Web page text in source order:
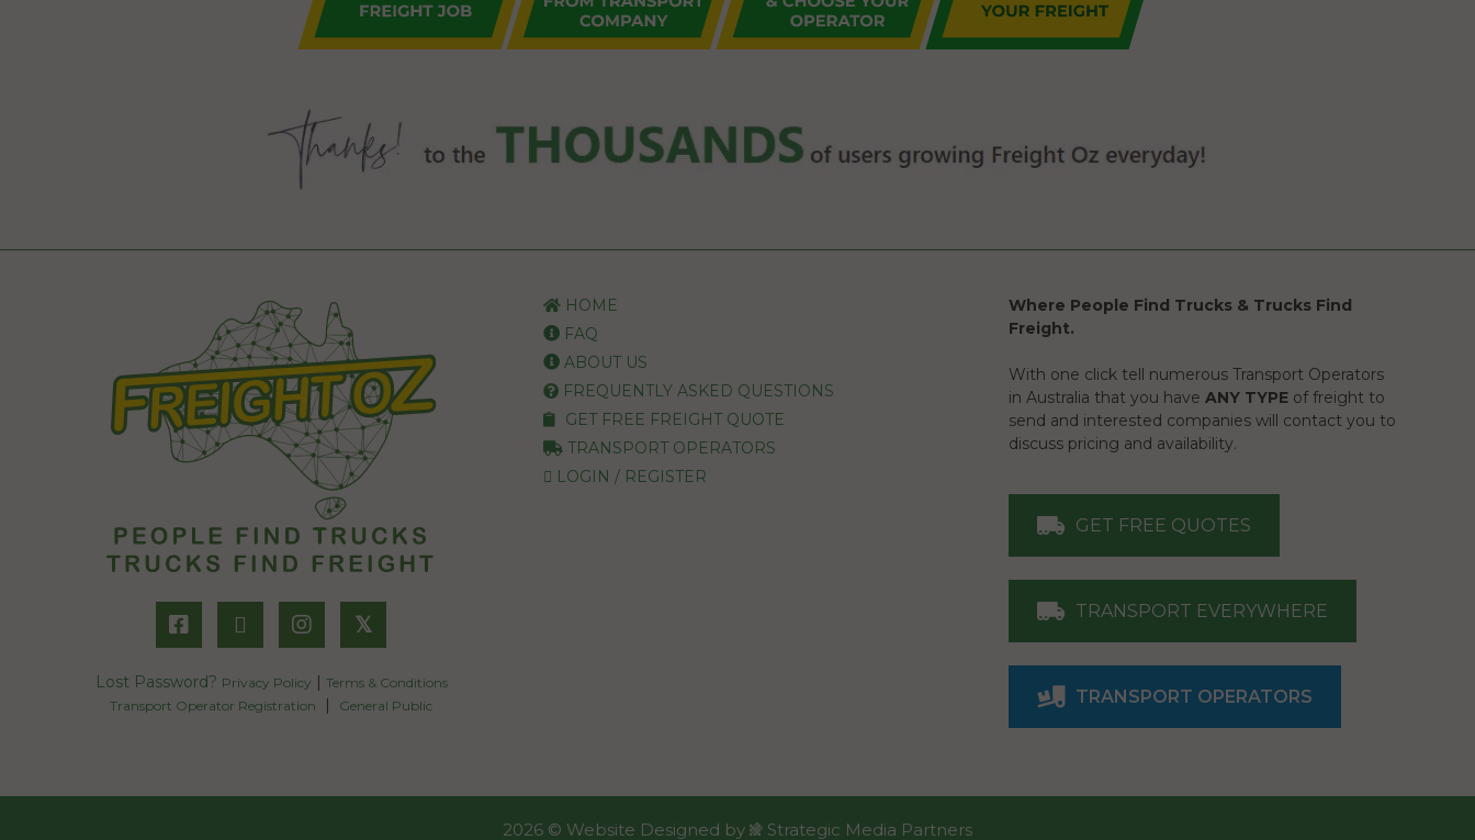
𝕏
Lost Password? Privacy Policy | Terms & Conditions
Transport Operator Registration
| General Public
HOME
FAQ
ABOUT US
FREQUENTLY ASKED QUESTIONS
GET FREE FREIGHT QUOTE
TRANSPORT OPERATORS
LOGIN / REGISTER
Where People Find Trucks & Trucks Find
Freight.
With one click tell numerous Transport Operators
in Australia that you haveANY TYPE of freight to
send and interested companies will contact you to
discuss pricing and availability.
GET FREE QUOTES
TRANSPORT EVERYWHERE
TRANSPORT OPERATORS
2026 © Website Designed by Strategic Media Partners